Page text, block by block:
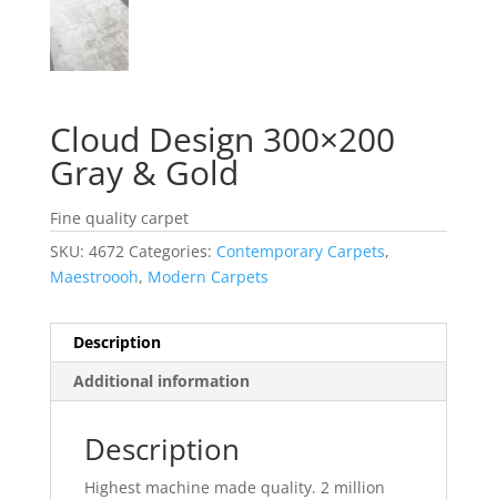
Cloud Design 300×200
Gray & Gold
Fine quality carpet
SKU: 4672 Categories: Contemporary Carpets,
Maestroooh, Modern Carpets
Description
Additional information
Description
Highest machine made quality. 2 million